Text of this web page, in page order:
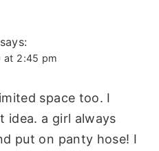
says:
at 2:45 pm
space too. I
idea. a girl always
put on panty hose! I